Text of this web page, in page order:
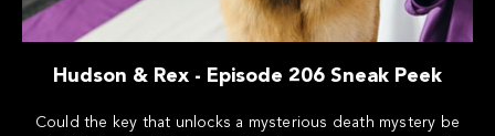
Hudson & Rex - Episode 206 Sneak Peek
Could the key that unlocks a mysterious death mystery be